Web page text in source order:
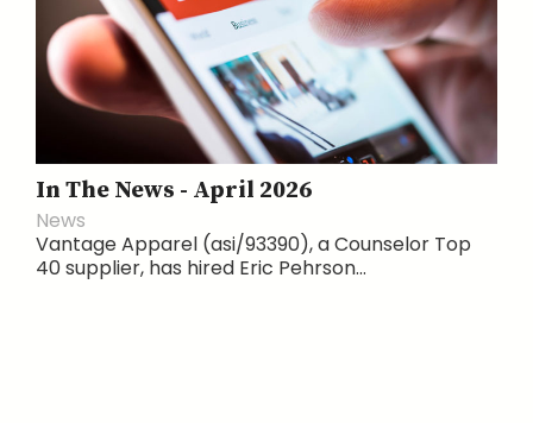
In The News - April 2026
News
Vantage Apparel (asi/93390), a Counselor Top
40 supplier, has hired Eric Pehrson...